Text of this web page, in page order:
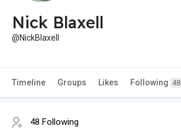
Nick Blaxell
@NickBlaxell
Timeline Groups Likes Following 48
48 Following